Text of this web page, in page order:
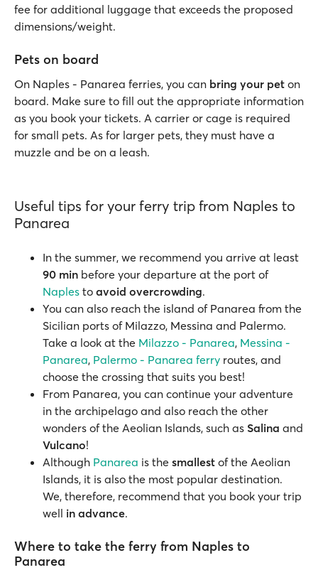
fee for additional luggage that exceeds the proposed
dimensions/weight.
Pets on board
On Naples - Panarea ferries, you can bring your pet on
board. Make sure to fill out the appropriate information
as you book your tickets. A carrier or cage is required
for small pets. As for larger pets, they must have a
muzzle and be on a leash.
Useful tips for your ferry trip from Naples to
Panarea
In the summer, we recommend you arrive at least
90 min before your departure at the port of
Naples to avoid overcrowding.
You can also reach the island of Panarea from the
Sicilian ports of Milazzo, Messina and Palermo.
Take a look at the Milazzo - Panarea, Messina -
Panarea, Palermo - Panarea ferry routes, and
choose the crossing that suits you best!
From Panarea, you can continue your adventure
in the archipelago and also reach the other
wonders of the Aeolian Islands, such as Salina and
Vulcano!
Although Panarea is the smallest of the Aeolian
Islands, it is also the most popular destination.
We, therefore, recommend that you book your trip
well in advance.
Where to take the ferry from Naples to
Panarea